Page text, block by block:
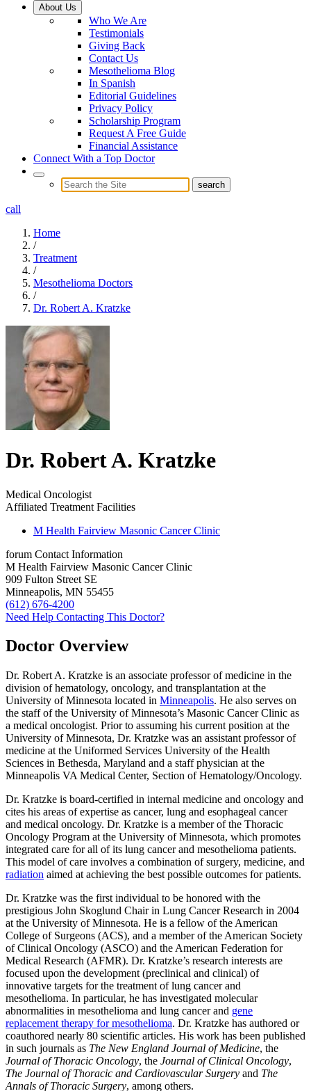
About Us
Who We Are
Testimonials
Giving Back
Contact Us
Mesothelioma Blog
In Spanish
Editorial Guidelines
Privacy Policy
Scholarship Program
Request A Free Guide
Financial Assistance
Connect With a Top Doctor
call
Home
/
Treatment
/
Mesothelioma Doctors
/
Dr. Robert A. Kratzke
Dr. Robert A. Kratzke
Medical Oncologist
Affiliated Treatment Facilities
M Health Fairview Masonic Cancer Clinic
forum Contact Information
M Health Fairview Masonic Cancer Clinic
909 Fulton Street SE
Minneapolis, MN 55455
(612) 676-4200
Need Help Contacting This Doctor?
Doctor Overview
Dr. Robert A. Kratzke is an associate professor of medicine in the
division of hematology, oncology, and transplantation at the
University of Minnesota located in Minneapolis. He also serves on
the staff of the University of Minnesota’s Masonic Cancer Clinic as
a medical oncologist. Prior to assuming his current position at the
University of Minnesota, Dr. Kratzke was an assistant professor of
medicine at the Uniformed Services University of the Health
Sciences in Bethesda, Maryland and a staff physician at the
Minneapolis VA Medical Center, Section of Hematology/Oncology.
Dr. Kratzke is board-certified in internal medicine and oncology and
cites his areas of expertise as cancer, lung and esophageal cancer
and medical oncology. Dr. Kratzke is a member of the Thoracic
Oncology Program at the University of Minnesota, which promotes
integrated care for all of its lung cancer and mesothelioma patients.
This model of care involves a combination of surgery, medicine, and
radiation aimed at achieving the best possible outcomes for patients.
Dr. Kratzke was the first individual to be honored with the
prestigious John Skoglund Chair in Lung Cancer Research in 2004
at the University of Minnesota. He is a fellow of the American
College of Surgeons (ACS), and a member of the American Society
of Clinical Oncology (ASCO) and the American Federation for
Medical Research (AFMR). Dr. Kratzke’s research interests are
focused upon the development (preclinical and clinical) of
innovative targets for the treatment of lung cancer and
mesothelioma. In particular, he has investigated molecular
abnormalities in mesothelioma and lung cancer and gene
replacement therapy for mesothelioma. Dr. Kratzke has authored or
coauthored nearly 80 scientific articles. His work has been published
in such journals as The New England Journal of Medicine, the
Journal of Thoracic Oncology, the Journal of Clinical Oncology,
The Journal of Thoracic and Cardiovascular Surgery and The
Annals of Thoracic Surgery, among others.